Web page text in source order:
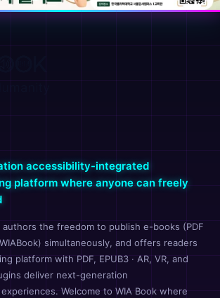
accessibility-integrated
platform where anyone can freely
authors the freedom to publish e-books (PDF
WIABook) simultaneously, and offers readers
platform with PDF, EPUB3 · AR, VR, and
deliver next-generation
Welcome to WIA Book where